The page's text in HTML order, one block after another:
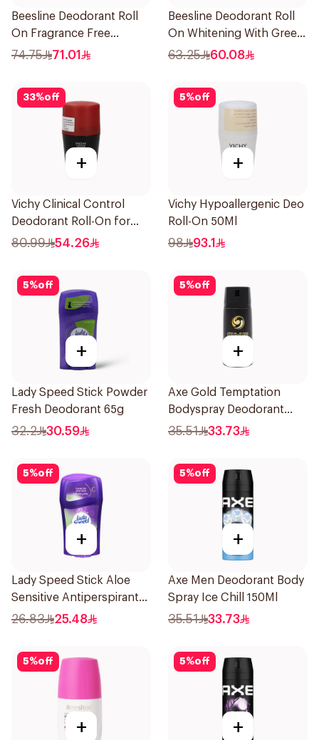
Beesline Deodorant Roll
On Fragrance Free
Effective 48 Hr 50Ml
74.75 71.01
Beesline Deodorant Roll
On Whitening With Green
Forest 50Ml
63.25 60.08
33%off
+
Vichy Clinical Control
Deodorant Roll-On for
Men 50Ml
80.99 54.26
5%off
+
Vichy Hypoallergenic Deo
Roll-On 50Ml
98 93.1
5%off
+
Lady Speed Stick Powder
Fresh Deodorant 65g
32.2 30.59
5%off
+
Axe Gold Temptation
Bodyspray Deodorant
150Ml
35.51 33.73
5%off
+
Lady Speed Stick Aloe
Sensitive Antiperspirant
45g
26.83 25.48
5%off
+
Axe Men Deodorant Body
Spray Ice Chill 150Ml
35.51 33.73
5%off
+
5%off
+